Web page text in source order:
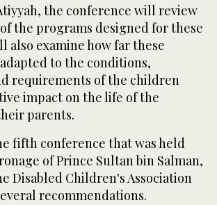
the conference will review
the programs designed for these
also examine how far these
to the conditions,
requirements of the children
impact on the life of the
parents.
fifth conference that was held
of Prince Sultan bin Salman,
Disabled Children's Association
recommendations.